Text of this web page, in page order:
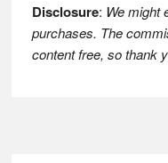
Disclosure: We might
purchases. The
content free, so thank